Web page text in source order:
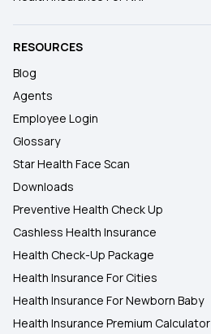
RESOURCES
Blog
Agents
Employee Login
Glossary
Star Health Face Scan
Downloads
Preventive Health Check Up
Cashless Health Insurance
Health Check-Up Package
Health Insurance For Cities
Health Insurance For Newborn Baby
Health Insurance Premium Calculator